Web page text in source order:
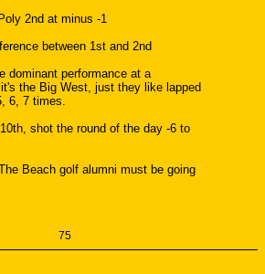
2nd at minus -1
between 1st and 2nd
dominant performance at a
the Big West, just they like lapped
6, 7 times.
shot the round of the day -6 to
Beach golf alumni must be going
75